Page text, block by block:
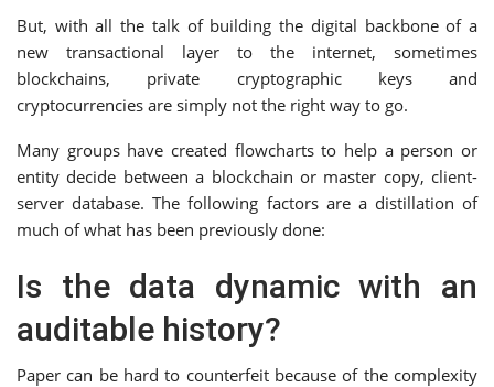
But, with all the talk of building the digital backbone of a
new transactional layer to the internet, sometimes
blockchains, private cryptographic keys and
cryptocurrencies are simply not the right way to go.
Many groups have created flowcharts to help a person or
entity decide between a blockchain or master copy, client-
server database. The following factors are a distillation of
much of what has been previously done:
Is the data dynamic with an
auditable history?
Paper can be hard to counterfeit because of the complexity